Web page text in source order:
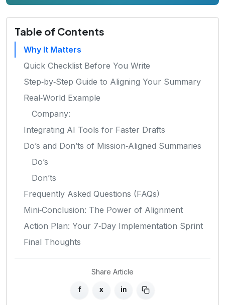
Table of Contents
Why It Matters
Quick Checklist Before You Write
Step‑by‑Step Guide to Aligning Your Summary
Real‑World Example
Company:
Integrating AI Tools for Faster Drafts
Do’s and Don’ts of Mission‑Aligned Summaries
Do’s
Don’ts
Frequently Asked Questions (FAQs)
Mini‑Conclusion: The Power of Alignment
Action Plan: Your 7‑Day Implementation Sprint
Final Thoughts
Share Article
f x in